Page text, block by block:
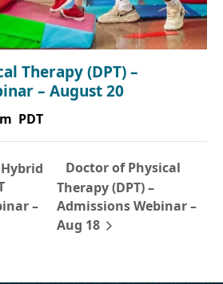
Therapy (DPT) –
– August 20
PDT
–
Doctor of Physical
Therapy (DPT) –
Admissions Webinar –
Aug 18